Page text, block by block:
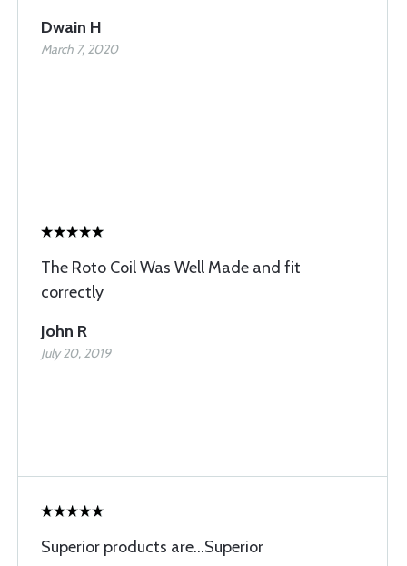
Dwain H
March 7, 2020
The Roto Coil Was Well Made and fit
correctly
John R
July 20, 2019
Superior products are...Superior